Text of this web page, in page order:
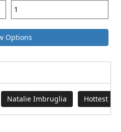
Options
Natalie Imbruglia Hottest